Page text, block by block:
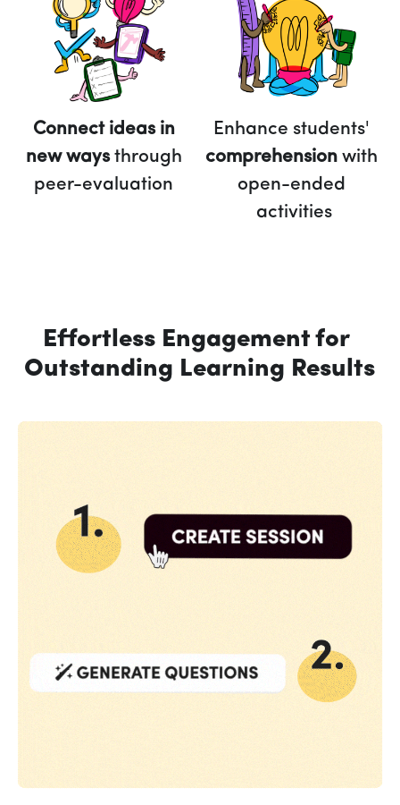
Connect ideas in
new ways through
peer-evaluation
comprehension with
open-ended
activities
Effortless Engagement for
Outstanding Learning Results